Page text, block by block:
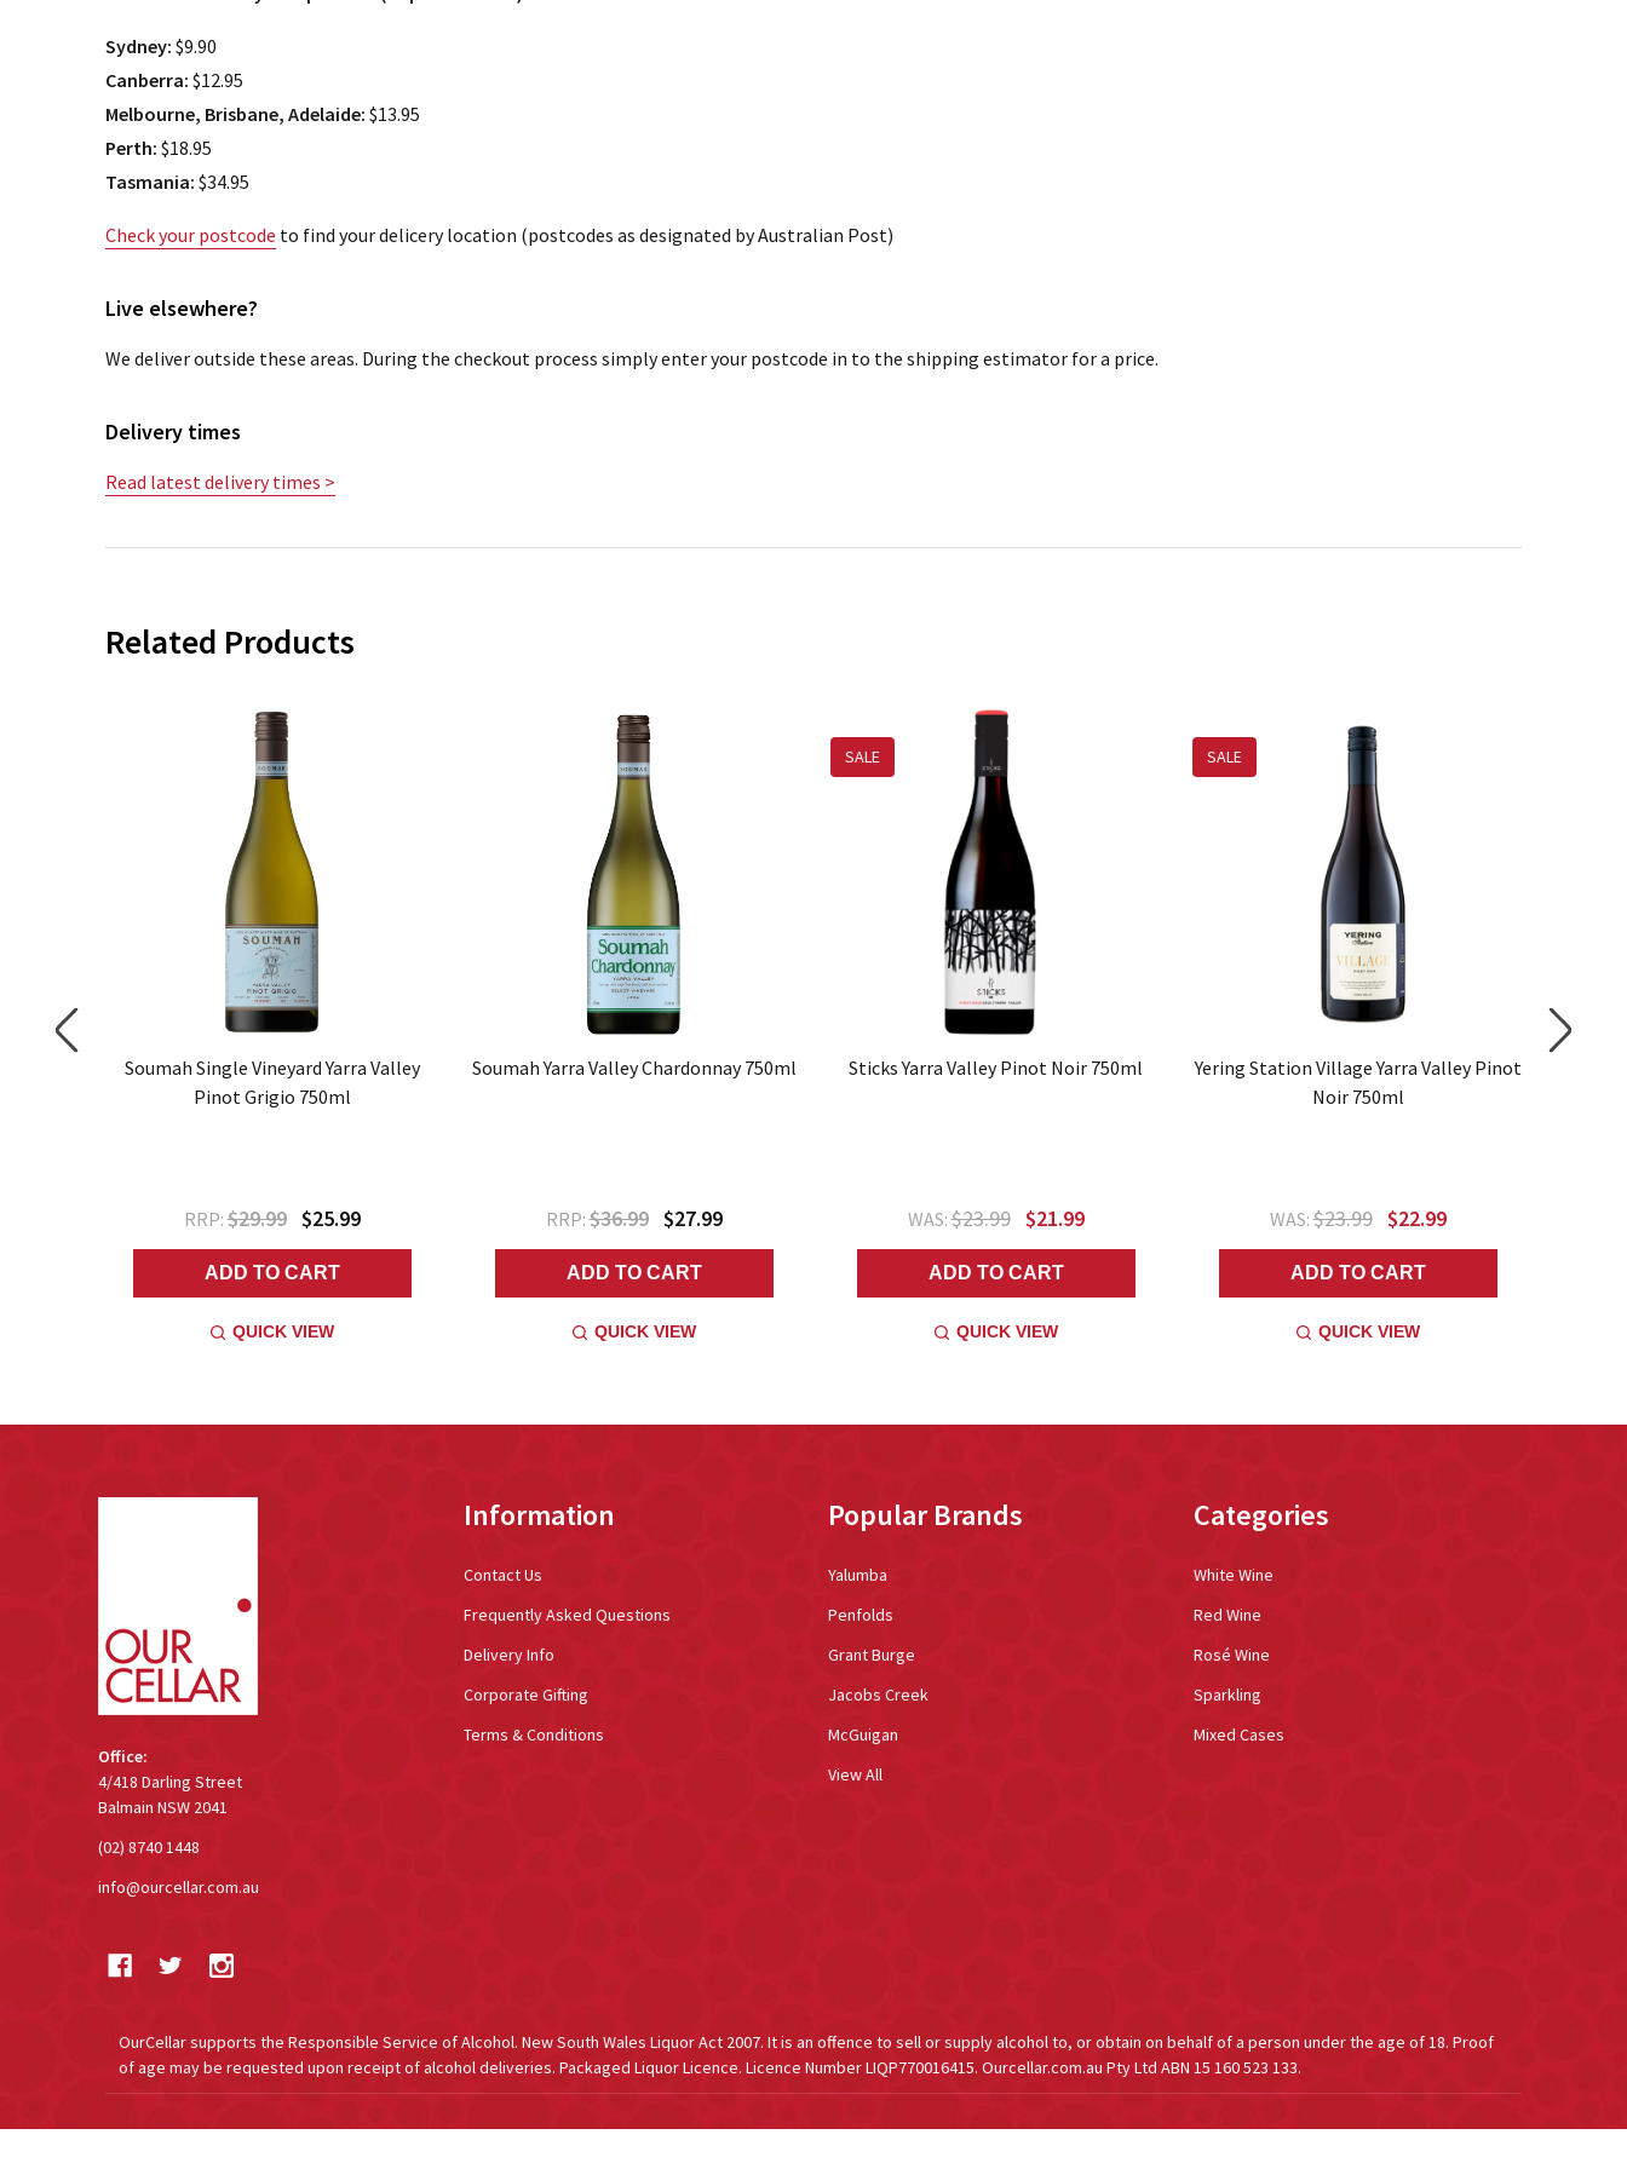
Sydney: $9.90
Canberra: $12.95
Melbourne, Brisbane, Adelaide: $13.95
Perth: $18.95
Tasmania: $34.95
Check your postcode to find your delicery location (postcodes as designated by Australian Post)
Live elsewhere?
We deliver outside these areas. During the checkout process simply enter your postcode in to the shipping estimator for a price.
Delivery times
Read latest delivery times >
Related Products
Soumah Single Vineyard Yarra Valley
Pinot Grigio 750ml
RRP:$29.99 $25.99
ADD TO CART
QUICK VIEW
Soumah Yarra Valley Chardonnay 750ml
RRP:$36.99 $27.99
ADD TO CART
QUICK VIEW
SALE
Sticks Yarra Valley Pinot Noir 750ml
WAS:$23.99 $21.99
ADD TO CART
QUICK VIEW
SALE
Yering Station Village Yarra Valley Pinot
Noir 750ml
WAS:$23.99 $22.99
ADD TO CART
QUICK VIEW
Office:
4/418 Darling Street
Balmain NSW 2041
(02) 8740 1448
info@ourcellar.com.au
Information
Contact Us
Frequently Asked Questions
Delivery Info
Corporate Gifting
Terms & Conditions
Popular Brands
Yalumba
Penfolds
Grant Burge
Jacobs Creek
McGuigan
View All
Categories
White Wine
Red Wine
Rosé Wine
Sparkling
Mixed Cases
OurCellar supports the Responsible Service of Alcohol. New South Wales Liquor Act 2007. It is an offence to sell or supply alcohol to, or obtain on behalf of a person under the age of 18. Proof
of age may be requested upon receipt of alcohol deliveries. Packaged Liquor Licence. Licence Number LIQP770016415. Ourcellar.com.au Pty Ltd ABN 15 160 523 133.